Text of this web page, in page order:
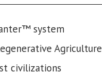
system
Agriculture
civilizations